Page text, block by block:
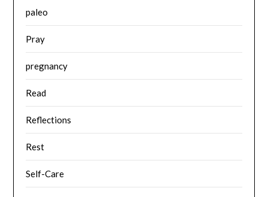
paleo
Pray
pregnancy
Read
Reflections
Rest
Self-Care